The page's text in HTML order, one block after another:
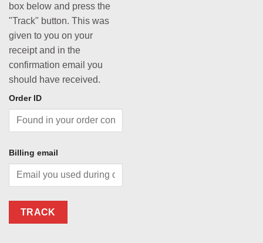
box below and press the
"Track" button. This was
given to you on your
receipt and in the
confirmation email you
should have received.
Order ID
Billing email
TRACK